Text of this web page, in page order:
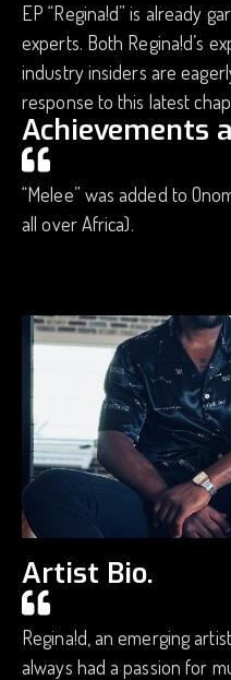
EP “Regina!d” is already
experts. Both Regina!d’s
industry insiders are
response to this latest
Achievements
“Melee” was added to
all over Africa).
Artist Bio.
Regina!d, an emerging
always had a passion for